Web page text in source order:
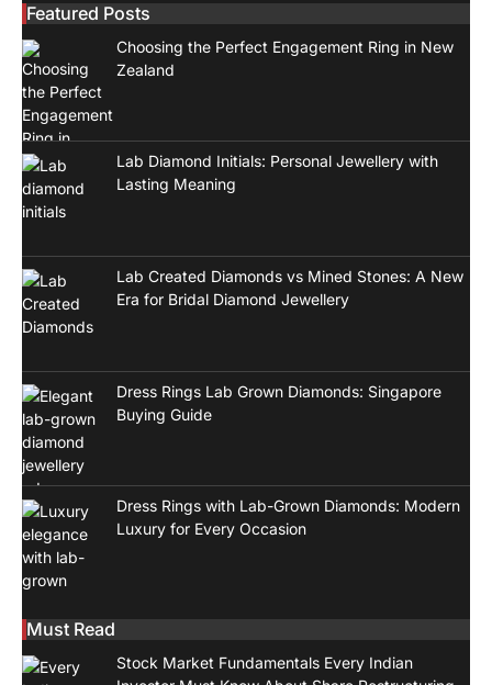
Featured Posts
Choosing the Perfect Engagement Ring in New
Zealand
Lab Diamond Initials: Personal Jewellery with
Lasting Meaning
Lab Created Diamonds vs Mined Stones: A New
Era for Bridal Diamond Jewellery
Dress Rings Lab Grown Diamonds: Singapore
Buying Guide
Dress Rings with Lab-Grown Diamonds: Modern
Luxury for Every Occasion
Must Read
Stock Market Fundamentals Every Indian